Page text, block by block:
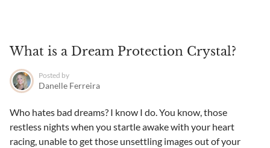
What is a Dream Protection Crystal?
Posted by
Danelle Ferreira
Who hates bad dreams? I know I do. You know, those
restless nights when you startle awake with your heart
racing, unable to get those unsettling images out of your